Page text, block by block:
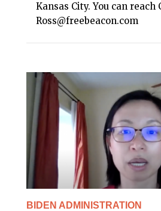
Kansas City. You can reach
Ross@freebeacon.com
BIDEN ADMINISTRATION